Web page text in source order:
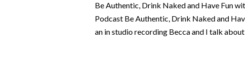
Be Authentic, Drink Naked and Have Fun
Podcast Be Authentic, Drink Naked and
an in studio recording Becca and I talk